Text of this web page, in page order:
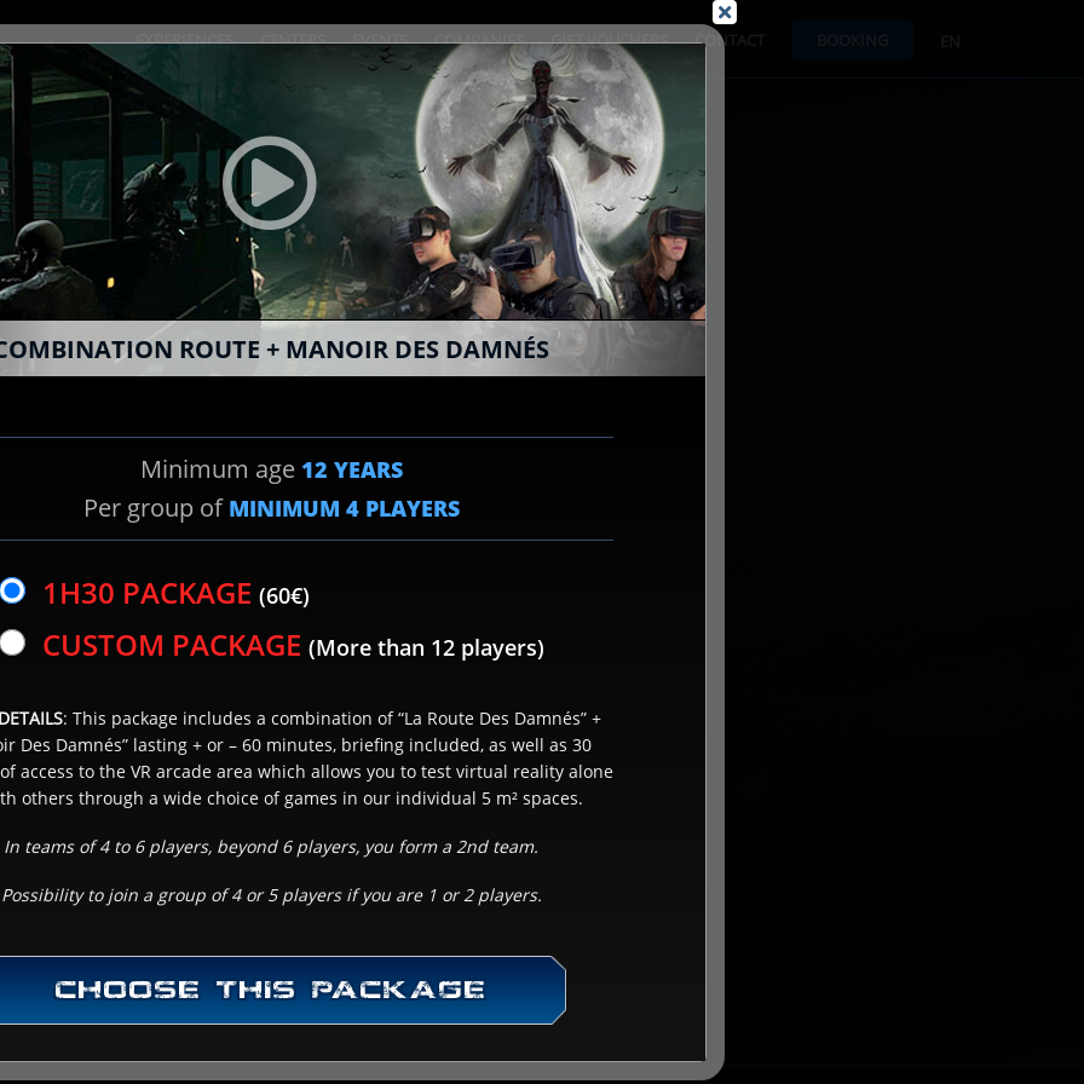
EXPERIENCES CENTERS EVENTS COMPANIES GIFT VOUCHERS CONTACT
BOOK ONLINE
SPY
EXPERIENCE CHOICE
3 & NUMBER OF PLAYER(S)
NEXT
ROUTE + MANOIR DES DAMNÉS
Minimum age 12 YEARS
Per group of MINIMUM 4PLAYERS
1H30 PACKAGE (60€)
CUSTOM PACKAGE (More than 12 players)
: This package includes a combination of “La Route Des Damnés” +
Des Damnés” lasting + or – 60 minutes, briefing included, as well as 30
access to the VR arcade area which allows you to test virtual reality alone
others through a wide choice of games in our individual 5 m² spaces.
In teams of 4 to 6 players, beyond 6 players, you form a 2nd team.
Possibility to join a group of 4 or 5 players if you are 1 or 2 players.
CHOOSE THIS PACKAGE